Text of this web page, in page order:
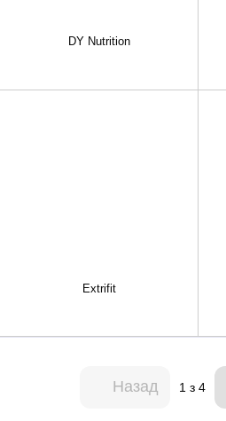
DY Nutrition
Extrifit
Назад 1 з 4